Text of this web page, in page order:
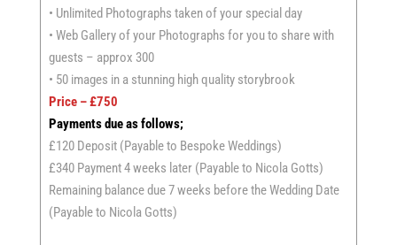
• Unlimited Photographs taken of your special day
• Web Gallery of your Photographs for you to share with
guests – approx 300
• 50 images in a stunning high quality storybrook
Price – £750
Payments due as follows;
£120 Deposit (Payable to Bespoke Weddings)
£340 Payment 4 weeks later (Payable to Nicola Gotts)
Remaining balance due 7 weeks before the Wedding Date
(Payable to Nicola Gotts)